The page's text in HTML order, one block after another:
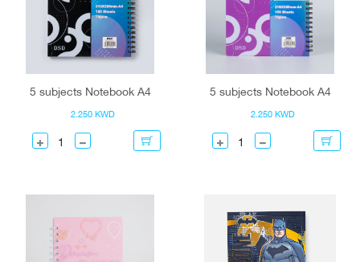
5 subjects Notebook A4
2.250 KWD
5 subjects Notebook A4
2.250 KWD